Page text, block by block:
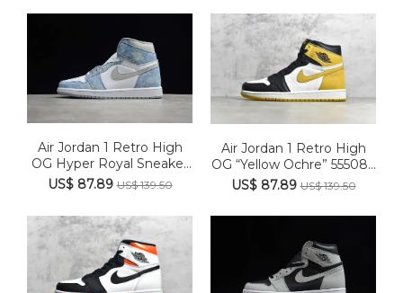
Air Jordan 1 Retro High
OG Hyper Royal Sneaker
...
US$ 87.89US$ 139.50
Air Jordan 1 Retro High
OG “Yellow Ochre” 55508...
US$ 87.89US$ 139.50